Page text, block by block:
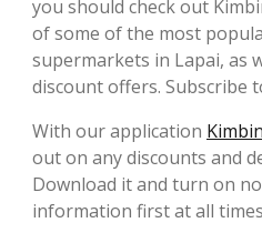
you should check out
of some of the most
supermarkets in Lapai, as
discount offers. Subscribe
With our application
out on any discounts and
Download it and turn on
information first at all